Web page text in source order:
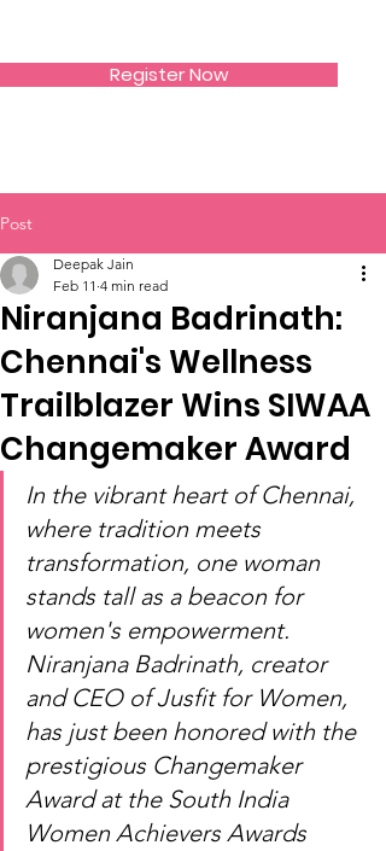
Register Now
Post
Niranjana Badrinath:
Chennai's Wellness
Trailblazer Wins SIWAA
Changemaker Award
Deepak Jain
Feb 11 4 min read
In the vibrant heart of Chennai,
where tradition meets
transformation, one woman
stands tall as a beacon for
women's empowerment.
Niranjana Badrinath, creator
and CEO of Jusfit for Women,
has just been honored with the
prestigious Changemaker
Award at the South India
Women Achievers Awards